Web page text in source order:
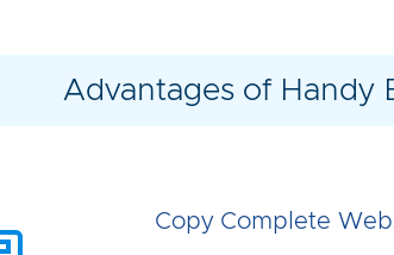
Advantages of Handy
Copy Complete